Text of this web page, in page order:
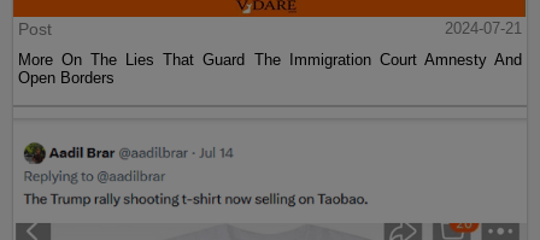
Post
2024-07-21
More On The Lies That Guard The Immigration Court Amnesty And
Open Borders